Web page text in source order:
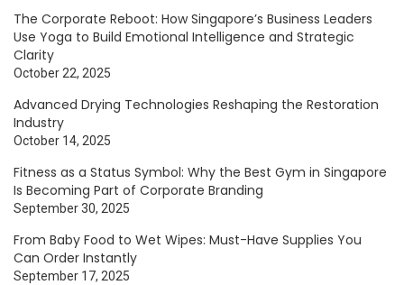
The Corporate Reboot: How Singapore’s Business Leaders
Use Yoga to Build Emotional Intelligence and Strategic
Clarity
October 22, 2025
Advanced Drying Technologies Reshaping the Restoration
Industry
October 14, 2025
Fitness as a Status Symbol: Why the Best Gym in Singapore
Is Becoming Part of Corporate Branding
September 30, 2025
From Baby Food to Wet Wipes: Must-Have Supplies You
Can Order Instantly
September 17, 2025